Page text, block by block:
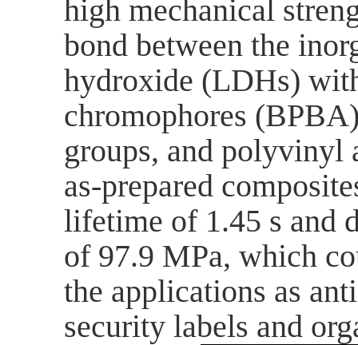
high mechanical
bond between the
hydroxide (LDHs)
chromophores
groups, and polyvinyl
as-prepared
lifetime of 1.45 s and
of 97.9 MPa, which
the applications as
security labels and